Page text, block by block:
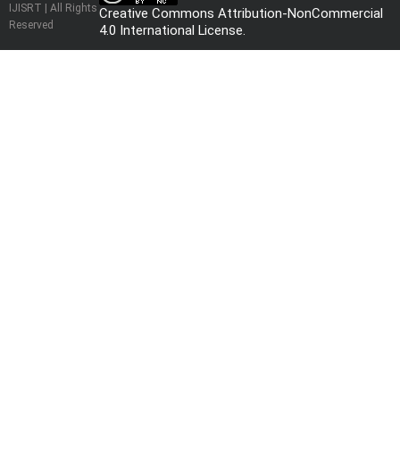
IJISRT | All Rights
Reserved
Creative Commons Attribution-NonCommercial
4.0 International License.